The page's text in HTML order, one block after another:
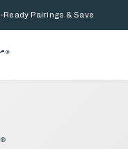
Pairings & Save